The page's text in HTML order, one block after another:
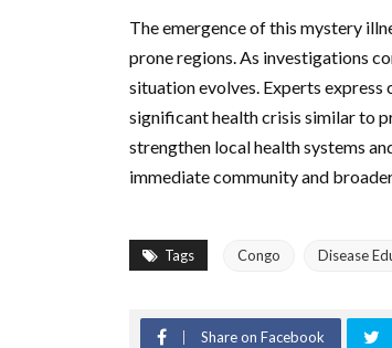
The emergence of this mystery
prone regions. As investigations
situation evolves. Experts
significant health crisis similar to
strengthen local health systems
immediate community and
Tags Congo Disease
Share on Facebook